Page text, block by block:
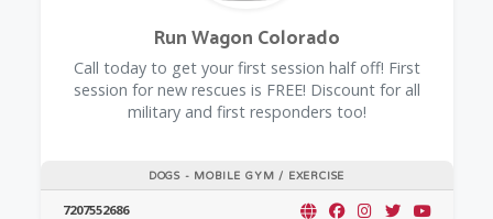
DOGS - MOBILE GYM / EXERCISE
Run Wagon Colorado
Call today to get your first session half off! First
session for new rescues is FREE! Discount for all
military and first responders too!
7207552686